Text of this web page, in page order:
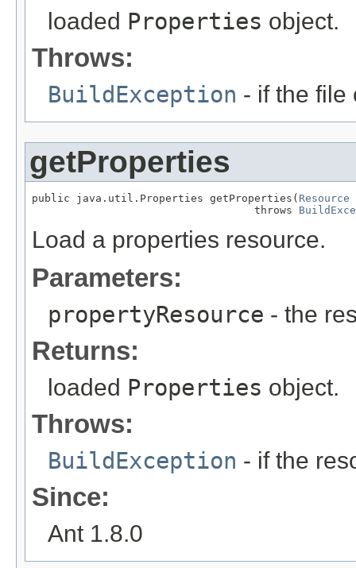
loaded Properties object.
Throws:
BuildException - if the file
getProperties
public java.util.Properties getProperties( Resource
                                   throws
Load a properties resource.
Parameters:
propertyResource - the
Returns:
loaded Properties object.
Throws:
BuildException - if the
Since:
Ant 1.8.0